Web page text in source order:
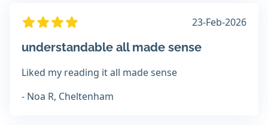
23-Feb-2026
understandable all made sense
Liked my reading it all made sense
- Noa R, Cheltenham